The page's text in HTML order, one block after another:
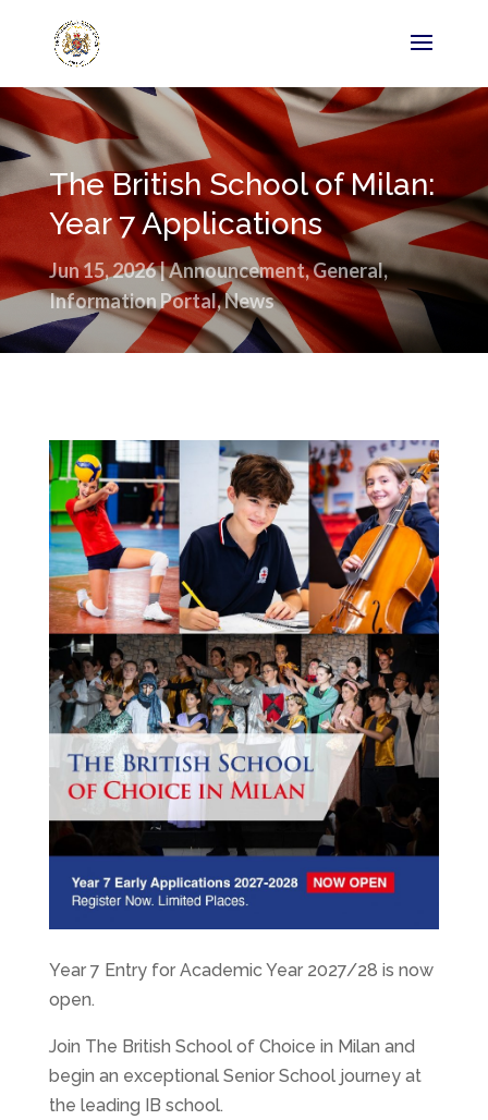
The British School of Milan:
Year 7 Applications
Jun 15, 2026|Announcement,General,
Information Portal,News
Year 7 Entry for Academic Year 2027/28 is now
open.
Join The British School of Choice in Milan and
begin an exceptional Senior School journey at
the leading IB school.